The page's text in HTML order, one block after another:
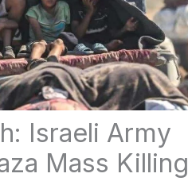
Israeli Army
Mass Killing